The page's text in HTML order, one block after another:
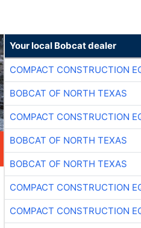
Your local Bobcat dealer
COMPACT CONSTRUCTION
BOBCAT OF NORTH TEXAS
COMPACT CONSTRUCTION
BOBCAT OF NORTH TEXAS
BOBCAT OF NORTH TEXAS
COMPACT CONSTRUCTION
COMPACT CONSTRUCTION